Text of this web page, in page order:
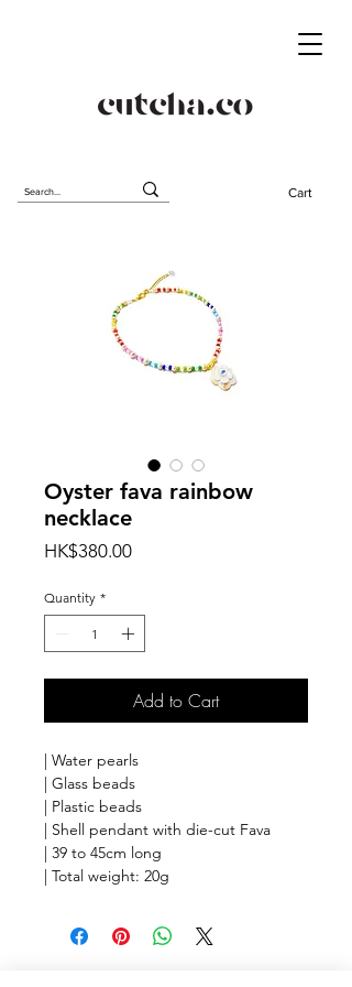
Cart
Oyster fava rainbow
necklace
HK$380.00Price
Quantity *
Add to Cart
| Water pearls
| Glass beads
| Plastic beads
| Shell pendant with die-cut Fava
| 39 to 45cm long
| Total weight: 20g